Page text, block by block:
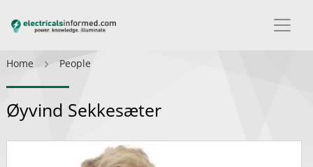
Home People
Øyvind Sekkesæter